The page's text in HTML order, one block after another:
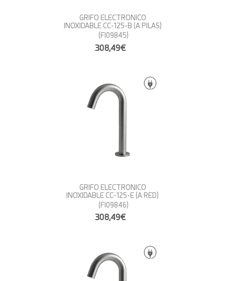
GRIFO ELECTRONICO
INOXIDABLE CC-125-B (A PILAS)
(FI09845)
308,49€
GRIFO ELECTRONICO
INOXIDABLE CC-125-E (A RED)
(FI09846)
308,49€